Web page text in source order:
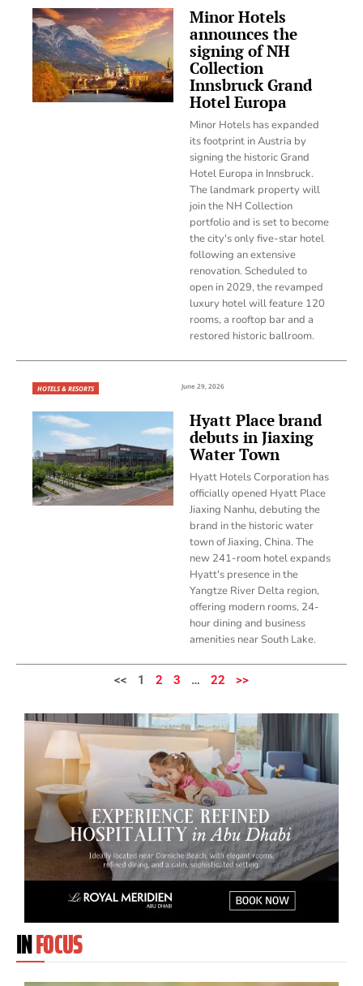
Minor Hotels
announces the
signing of NH
Collection
Innsbruck Grand
Hotel Europa
Minor Hotels has expanded
its footprint in Austria by
signing the historic Grand
Hotel Europa in Innsbruck.
The landmark property will
join the NH Collection
portfolio and is set to become
the city's only five-star hotel
following an extensive
renovation. Scheduled to
open in 2029, the revamped
luxury hotel will feature 120
rooms, a rooftop bar and a
restored historic ballroom.
HOTELS & RESORTS June 29, 2026
Hyatt Place brand
debuts in Jiaxing
Water Town
Hyatt Hotels Corporation has
officially opened Hyatt Place
Jiaxing Nanhu, debuting the
brand in the historic water
town of Jiaxing, China. The
new 241-room hotel expands
Hyatt's presence in the
Yangtze River Delta region,
offering modern rooms, 24-
hour dining and business
amenities near South Lake.
<< 1 2 3 … 22 >>
INFOCUS